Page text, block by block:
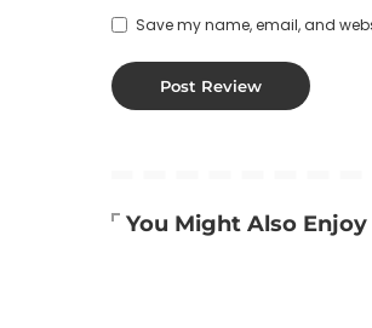
Save my name, email, and
You Might Also Enjoy